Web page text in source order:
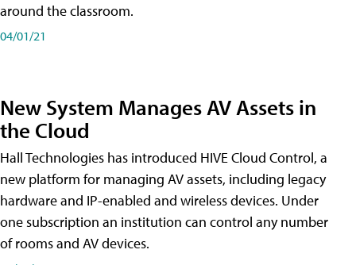
around the classroom.
04/01/21
New System Manages AV Assets in
the Cloud
Hall Technologies has introduced HIVE Cloud Control, a
new platform for managing AV assets, including legacy
hardware and IP-enabled and wireless devices. Under
one subscription an institution can control any number
of rooms and AV devices.